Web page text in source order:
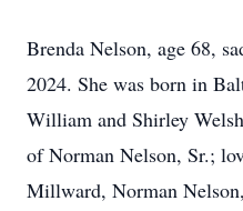
Brenda Nelson, age 68,
2024. She was born in
William and Shirley
of Norman Nelson, Sr.;
Millward, Norman